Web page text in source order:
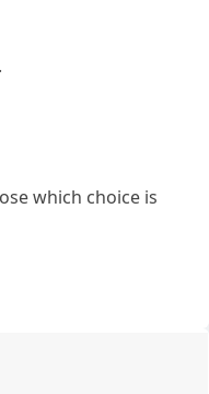
which choice is